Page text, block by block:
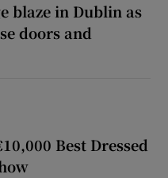
blaze in Dublin as
doors and
Best Dressed